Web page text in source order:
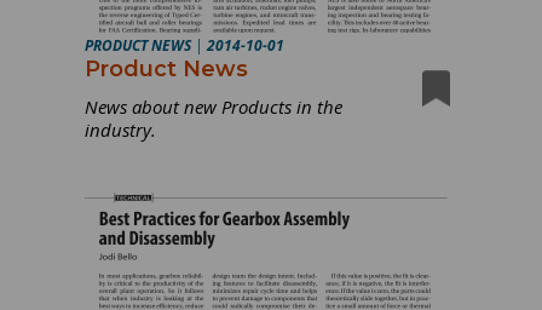
PRODUCT NEWS|2014-10-01
Product News
News about new Products in the
industry.